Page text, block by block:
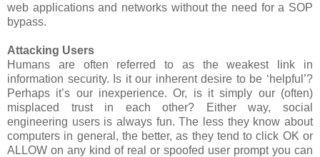
web applications and networks without the need for a SOP
bypass.
Attacking Users
Humans are often referred to as the weakest link in
information security. Is it our inherent desire to be ‘helpful’?
Perhaps it’s our inexperience. Or, is it simply our (often)
misplaced trust in each other? Either way, social
engineering users is always fun. The less they know about
computers in general, the better, as they tend to click OK or
ALLOW on any kind of real or spoofed user prompt you can